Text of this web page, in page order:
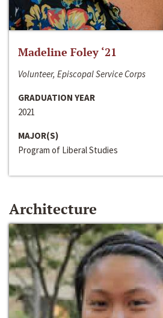
Madeline Foley ‘21
Volunteer, Episcopal Service Corps
GRADUATION YEAR
2021
MAJOR(S)
Program of Liberal Studies
Architecture